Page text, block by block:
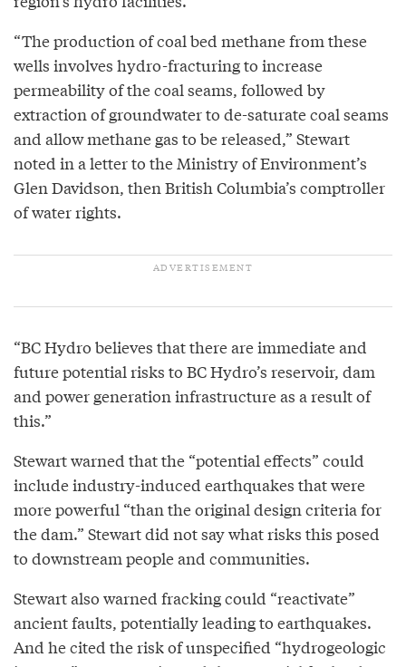
“The production of coal bed methane from these
wells involves hydro-fracturing to increase
permeability of the coal seams, followed by
extraction of groundwater to de-saturate coal seams
and allow methane gas to be released,” Stewart
noted in a letter to the Ministry of Environment’s
Glen Davidson, then British Columbia’s comptroller
of water rights.
“BC Hydro believes that there are immediate and
future potential risks to BC Hydro’s reservoir, dam
and power generation infrastructure as a result of
this.”
Stewart warned that the “potential effects” could
include industry-induced earthquakes that were
more powerful “than the original design criteria for
the dam.” Stewart did not say what risks this posed
to downstream people and communities.
Stewart also warned fracking could “reactivate”
ancient faults, potentially leading to earthquakes.
And he cited the risk of unspecified “hydrogeologic